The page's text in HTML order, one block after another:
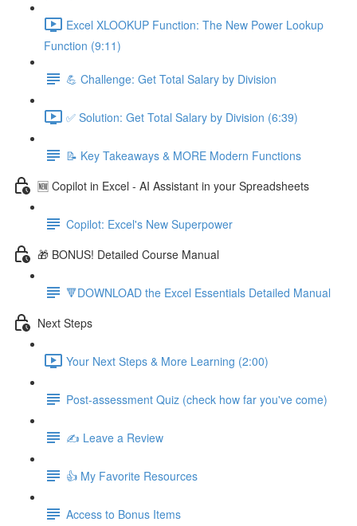
Excel XLOOKUP Function: The New Power Lookup
Function (9:11)
💪 Challenge: Get Total Salary by Division
✅ Solution: Get Total Salary by Division (6:39)
📝 Key Takeaways & MORE Modern Functions
🆕 Copilot in Excel - AI Assistant in your Spreadsheets
Copilot: Excel's New Superpower
🎁 BONUS! Detailed Course Manual
🔻DOWNLOAD the Excel Essentials Detailed Manual
Next Steps
Your Next Steps & More Learning (2:00)
Post-assessment Quiz (check how far you've come)
✍️ Leave a Review
👍 My Favorite Resources
Access to Bonus Items